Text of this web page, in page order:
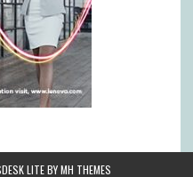
LITE BYMH THEMES